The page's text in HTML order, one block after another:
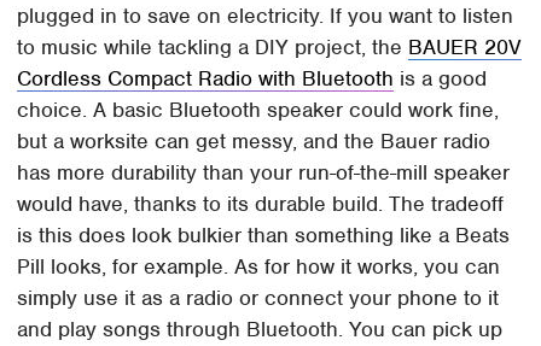
plugged in to save on electricity. If you want to listen
to music while tackling a DIY project, the BAUER 20V
Cordless Compact Radio with Bluetooth is a good
choice. A basic Bluetooth speaker could work fine,
but a worksite can get messy, and the Bauer radio
has more durability than your run-of-the-mill speaker
would have, thanks to its durable build. The tradeoff
is this does look bulkier than something like a Beats
Pill looks, for example. As for how it works, you can
simply use it as a radio or connect your phone to it
and play songs through Bluetooth. You can pick up